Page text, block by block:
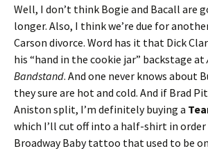
Well, I don’t think Bogie and Bacall are
longer. Also, I think we’re due for
Carson divorce. Word has it that Dick
his “hand in the cookie jar” backstage at
Bandstand. And one never knows about
they sure are hot and cold. And if Brad
Aniston split, I’m definitely buying a
which I’ll cut off into a half-shirt in
Broadway Baby tattoo that used to be